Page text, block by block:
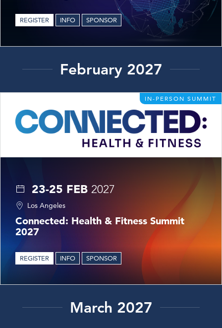
REGISTER INFO SPONSOR
February 2027
IN-PERSON SUMMIT
23-25 FEB 2027
Los Angeles
Connected: Health & Fitness Summit
2027
REGISTER INFO SPONSOR
March 2027